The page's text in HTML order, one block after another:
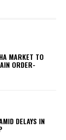
MARKET TO
ORDER-
DELAYS IN